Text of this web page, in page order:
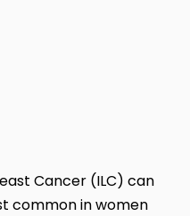
Cancer (ILC) can
common in women